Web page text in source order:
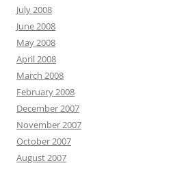
July 2008
June 2008
May 2008
April 2008
March 2008
February 2008
December 2007
November 2007
October 2007
August 2007